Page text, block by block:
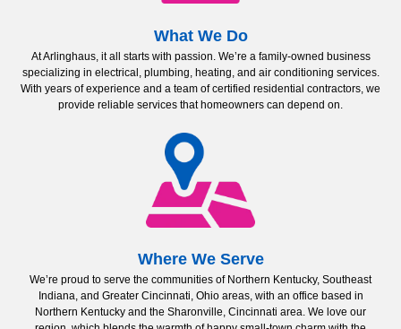
What We Do
At Arlinghaus, it all starts with passion. We’re a family-owned business
specializing in electrical, plumbing, heating, and air conditioning services.
With years of experience and a team of certified residential contractors, we
provide reliable services that homeowners can depend on.
Where We Serve
We’re proud to serve the communities of Northern Kentucky, Southeast
Indiana, and Greater Cincinnati, Ohio areas, with an office based in
Northern Kentucky and the Sharonville, Cincinnati area. We love our